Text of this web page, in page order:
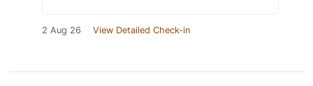
2 Aug 26 View Detailed Check-in